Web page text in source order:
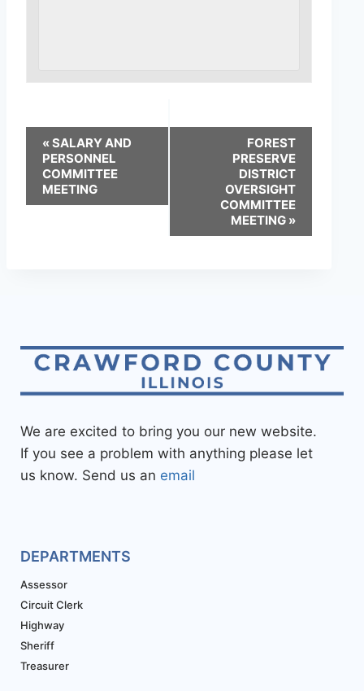
«SALARY AND
PERSONNEL
COMMITTEE
MEETING
FOREST
PRESERVE
DISTRICT
OVERSIGHT
COMMITTEE
MEETING »
We are excited to bring you our new website.
If you see a problem with anything please let
us know. Send us an email
DEPARTMENTS
Assessor
Circuit Clerk
Highway
Sheriff
Treasurer